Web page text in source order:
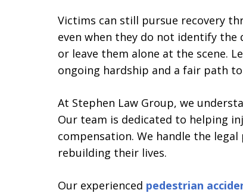
Victims can still pursue recovery
even when they do not identify the
or leave them alone at the scene.
ongoing hardship and a fair path
At Stephen Law Group, we
Our team is dedicated to helping
compensation. We handle the
rebuilding their lives.
Our experienced pedestrian